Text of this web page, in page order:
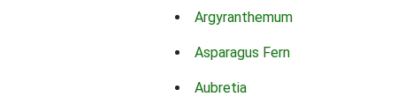
Argyranthemum
Asparagus Fern
Aubretia